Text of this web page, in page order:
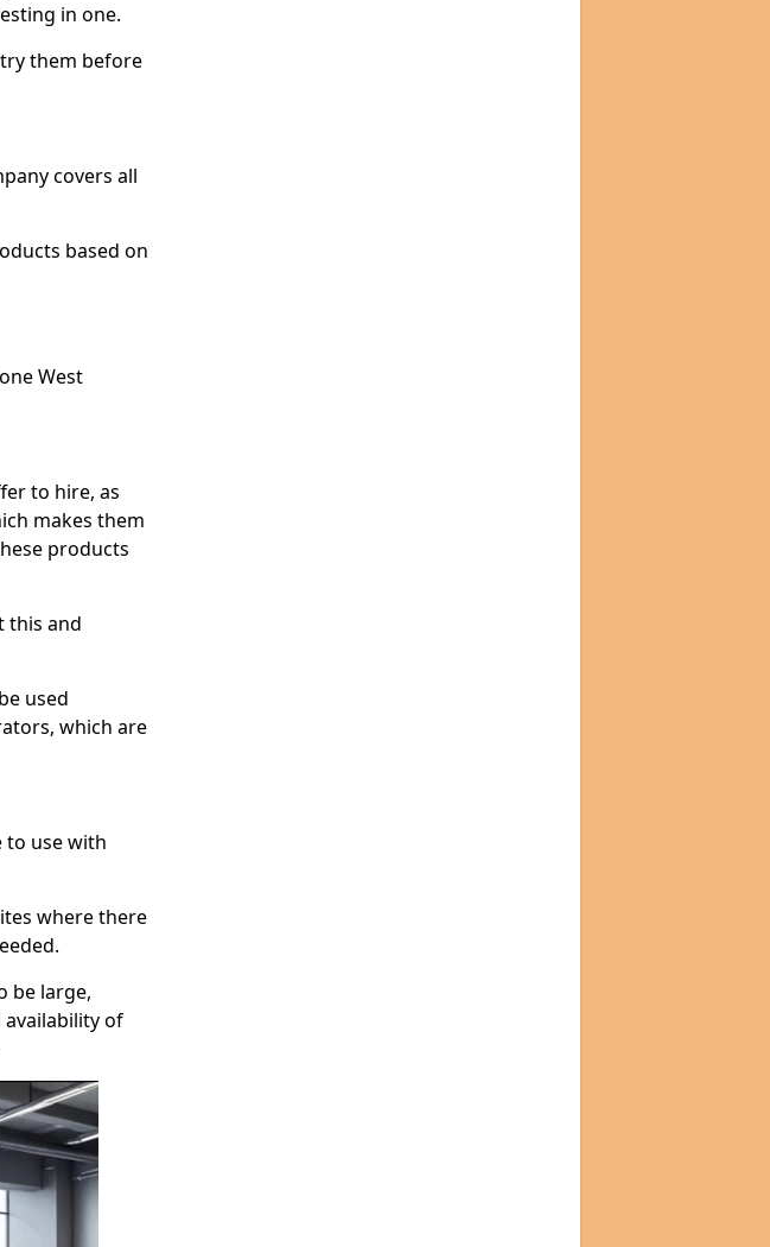
in one.
them before
covers all
based on
West
to hire, as
makes them
products
this and
used
which are
to use with
where there
be large,
of